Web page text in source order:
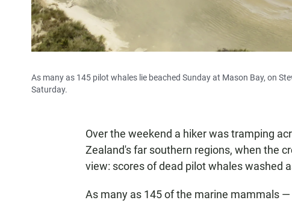
As many as 145 pilot whales lie beached Sunday at Mason Bay, on
Saturday.
Over the weekend a hiker was tramping
Zealand's far southern regions, when the
view: scores of dead pilot whales washed
As many as 145 of the marine mammals